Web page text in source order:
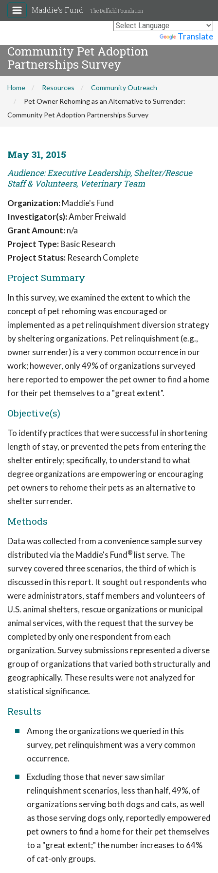
Translate
Maddie's Fund The Duffield Foundation
Pet Owner Rehoming as an
Community Pet Adoption
Partnerships Survey
Home Resources
Community Outreach
Pet Owner Rehoming as an Alternative to Surrender:
Community Pet Adoption Partnerships Survey
May 31, 2015
Audience: Executive Leadership, Shelter/Rescue
Staff & Volunteers, Veterinary Team
Organization:Maddie's Fund
Investigator(s):Amber Freiwald
Grant Amount:n/a
Project Type:Basic Research
Project Status: Research Complete
Project Summary
In this survey, we examined the extent to which the
concept of pet rehoming was encouraged or
implemented as a pet relinquishment diversion strategy
by sheltering organizations. Pet relinquishment (e.g.,
owner surrender) is a very common occurrence in our
work; however, only 49% of organizations surveyed
here reported to empower the pet owner to find a home
for their pet themselves to a "great extent".
Objective(s)
To identify practices that were successful in shortening
length of stay, or prevented the pets from entering the
shelter entirely; specifically, to understand to what
degree organizations are empowering or encouraging
pet owners to rehome their pets as an alternative to
shelter surrender.
Methods
Data was collected from a convenience sample survey
distributed via the Maddie's Fund® list serve. The
survey covered three scenarios, the third of which is
discussed in this report. It sought out respondents who
were administrators, staff members and volunteers of
U.S. animal shelters, rescue organizations or municipal
animal services, with the request that the survey be
completed by only one respondent from each
organization. Survey submissions represented a diverse
group of organizations that varied both structurally and
geographically. These results were not analyzed for
statistical significance.
Results
Among the organizations we queried in this
survey, pet relinquishment was a very common
occurrence.
Excluding those that never saw similar
relinquishment scenarios, less than half, 49%, of
organizations serving both dogs and cats, as well
as those serving dogs only, reportedly empowered
pet owners to find a home for their pet themselves
to a "great extent;" the number increases to 64%
of cat-only groups.